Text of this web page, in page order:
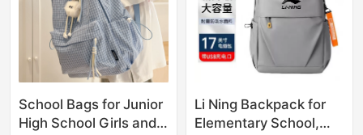
School Bags for Junior
High School Girls and
Li Ning Backpack for
Elementary School,